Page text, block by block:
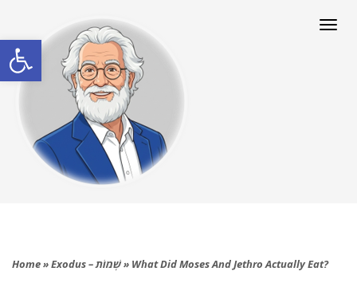
Open toolbar
Home» Exodus – שְׁמוֹת» What Did Moses And Jethro Actually Eat?